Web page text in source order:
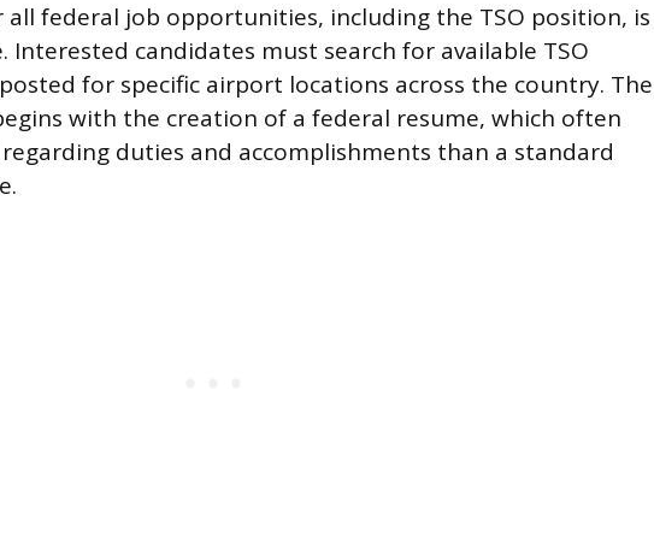
federal job opportunities, including the TSO position, is
Interested candidates must search for available TSO
for specific airport locations across the country. The
with the creation of a federal resume, which often
duties and accomplishments than a standard